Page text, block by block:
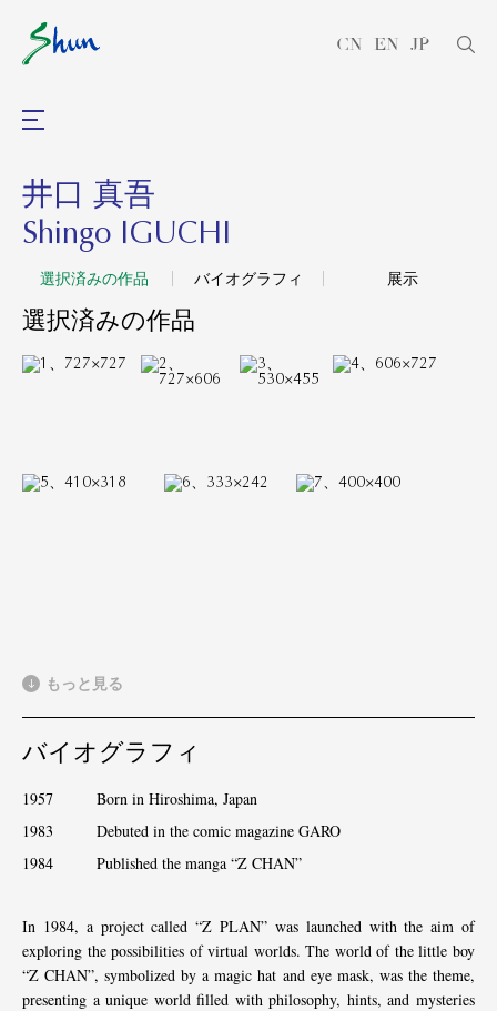
CN EN JP
井口 真吾
Shingo IGUCHI
選択済みの作品 バイオグラフィ 展示
選択済みの作品
もっと見る
バイオグラフィ
1957 Born in Hiroshima, Japan
1983 Debuted in the comic magazine GARO
1984 Published the manga “Z CHAN”
In 1984, a project called “Z PLAN” was launched with the aim of
exploring the possibilities of virtual worlds. The world of the little boy
“Z CHAN”, symbolized by a magic hat and eye mask, was the theme,
presenting a unique world filled with philosophy, hints, and mysteries